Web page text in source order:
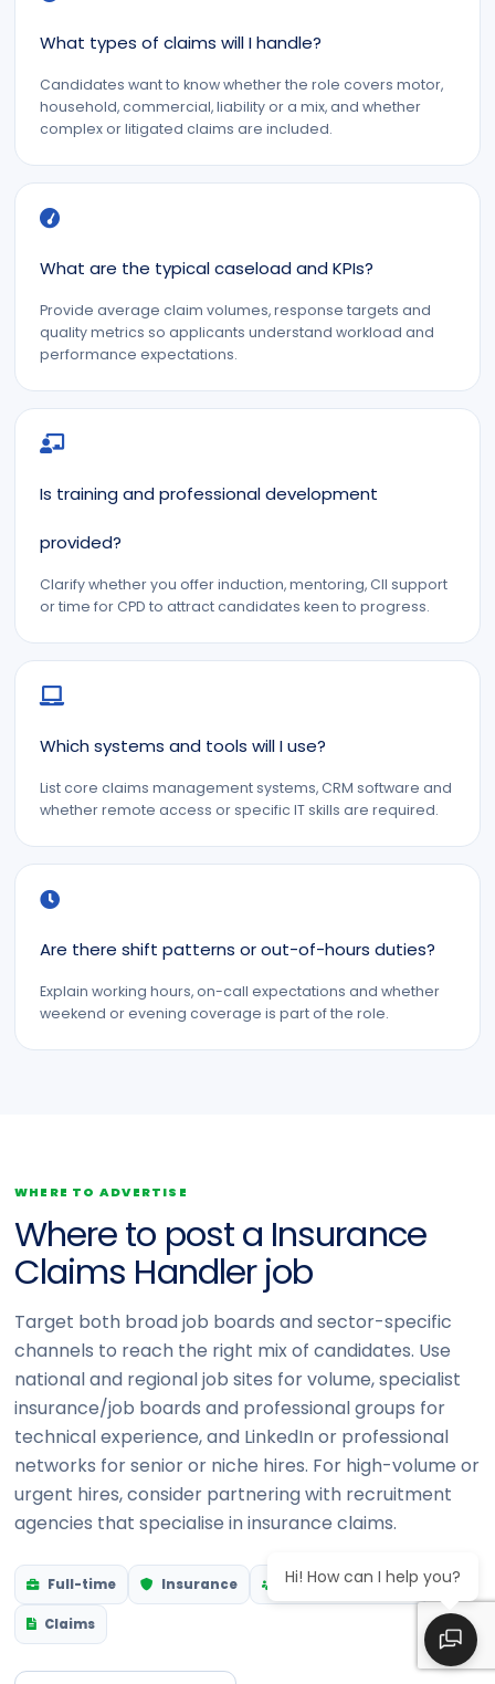
What types of claims will I handle?
Candidates want to know whether the role covers motor,
household, commercial, liability or a mix, and whether
complex or litigated claims are included.
What are the typical caseload and KPIs?
Provide average claim volumes, response targets and
quality metrics so applicants understand workload and
performance expectations.
Is training and professional development
provided?
Clarify whether you offer induction, mentoring, CII support
or time for CPD to attract candidates keen to progress.
Which systems and tools will I use?
List core claims management systems, CRM software and
whether remote access or specific IT skills are required.
Are there shift patterns or out-of-hours duties?
Explain working hours, on-call expectations and whether
weekend or evening coverage is part of the role.
WHERE TO ADVERTISE
Where to post a Insurance
Claims Handler job
Target both broad job boards and sector-specific
channels to reach the right mix of candidates. Use
national and regional job sites for volume, specialist
insurance/job boards and professional groups for
technical experience, and LinkedIn or professional
networks for senior or niche hires. For high-volume or
urgent hires, consider partnering with recruitment
agencies that specialise in insurance claims.
Full-time Insurance Customer-facing
Claims
Hi! How can I help you?